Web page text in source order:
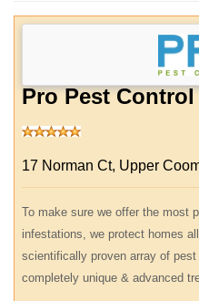
Pro Pest
17 Norman Ct, Upper
To make sure we offer the most
infestations, we protect homes
scientifically proven array of pest
completely unique & advanced